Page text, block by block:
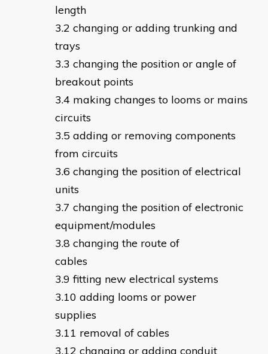
length
changing or adding trunking and
trays
changing the position or angle of
breakout points
making changes to looms or mains
circuits
adding or removing components
from circuits
changing the position of electrical
units
changing the position of electronic
equipment/modules
changing the route of
cables
fitting new electrical systems
adding looms or power
supplies
removal of cables
changing or adding conduit